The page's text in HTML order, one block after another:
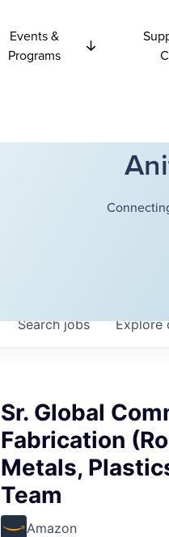
Events &
Programs
Searchjobs Explore
Sr. Global
Fabrication
Metals,
Team
Amazon